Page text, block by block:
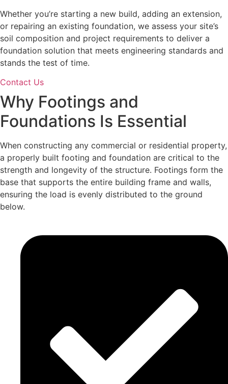
Whether you’re starting a new build, adding an extension,
or repairing an existing foundation, we assess your site’s
soil composition and project requirements to deliver a
foundation solution that meets engineering standards and
stands the test of time.
Contact Us
Why Footings and
Foundations Is Essential
When constructing any commercial or residential property,
a properly built footing and foundation are critical to the
strength and longevity of the structure. Footings form the
base that supports the entire building frame and walls,
ensuring the load is evenly distributed to the ground
below.